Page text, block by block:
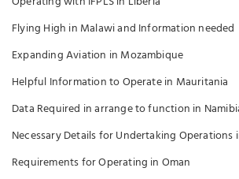
Flying High in Malawi and Information needed
Expanding Aviation in Mozambique
Helpful Information to Operate in Mauritania
Data Required in arrange to function in
Necessary Details for Undertaking Operations
Requirements for Operating in Oman